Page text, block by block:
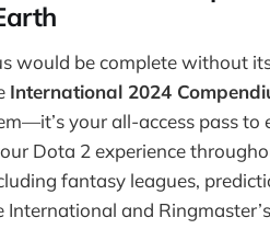
would be complete without
International 2024
your all-access pass
Dota 2 experience
fantasy leagues,
International and